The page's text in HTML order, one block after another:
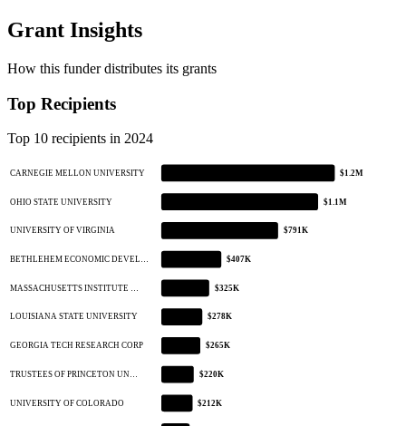
Grant Insights
How this funder distributes its grants
Top Recipients
Top 10 recipients in 2024
CARNEGIE MELLON UNIVERSITY $1.2M
OHIO STATE UNIVERSITY $1.1M
UNIVERSITY OF VIRGINIA $791K
BETHLEHEM ECONOMIC DEVEL… $407K
MASSACHUSETTS INSTITUTE … $325K
LOUISIANA STATE UNIVERSITY $278K
GEORGIA TECH RESEARCH CORP $265K
TRUSTEES OF PRINCETON UN… $220K
UNIVERSITY OF COLORADO $212K